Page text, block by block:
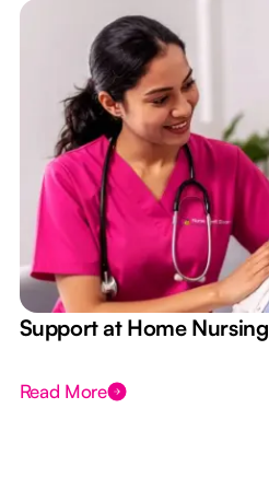
Support at Home
Read More